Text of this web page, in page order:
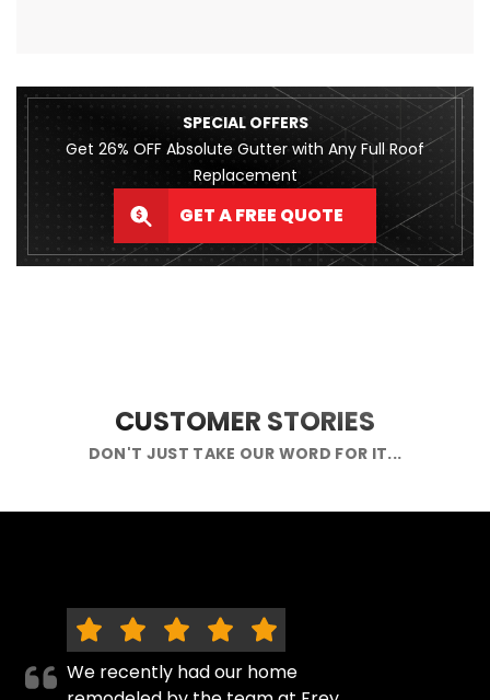
SPECIAL OFFERS
Get 26% OFF Absolute Gutter with Any Full Roof
Replacement
GET A FREE QUOTE
CUSTOMER STORIES
DON'T JUST TAKE OUR WORD FOR IT...
We recently had our home